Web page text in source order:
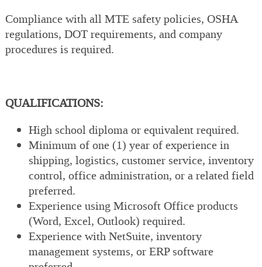
Compliance with all MTE safety policies, OSHA
regulations, DOT requirements, and company
procedures is required.
QUALIFICATIONS:
High school diploma or equivalent required.
Minimum of one (1) year of experience in
shipping, logistics, customer service, inventory
control, office administration, or a related field
preferred.
Experience using Microsoft Office products
(Word, Excel, Outlook) required.
Experience with NetSuite, inventory
management systems, or ERP software